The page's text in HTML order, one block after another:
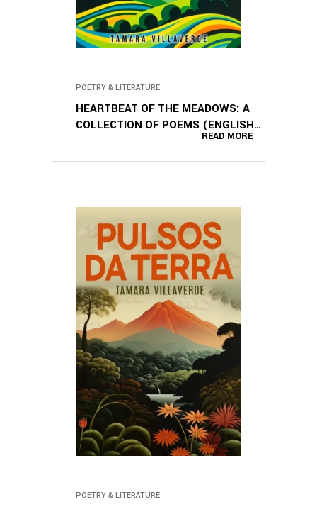
READ MORE
POETRY & LITERATURE
HEARTBEAT OF THE MEADOWS: A
COLLECTION OF POEMS (ENGLISH
POETRY & LITERATURE